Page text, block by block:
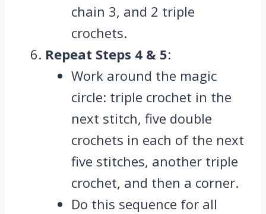
chain 3, and 2 triple
crochets.
Repeat Steps 4 & 5:
Work around the magic
circle: triple crochet in the
next stitch, five double
crochets in each of the next
five stitches, another triple
crochet, and then a corner.
Do this sequence for all